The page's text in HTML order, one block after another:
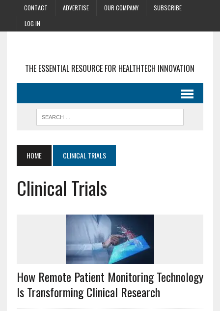
CONTACT ADVERTISE OUR COMPANY
SUBSCRIBE
LOG IN
THE ESSENTIAL RESOURCE FOR HEALTHTECH INNOVATION
HOME CLINICAL TRIALS
Clinical Trials
How Remote Patient Monitoring Technology
Is Transforming Clinical Research